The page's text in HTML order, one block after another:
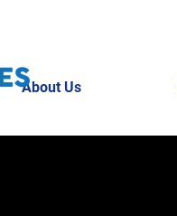
About Us